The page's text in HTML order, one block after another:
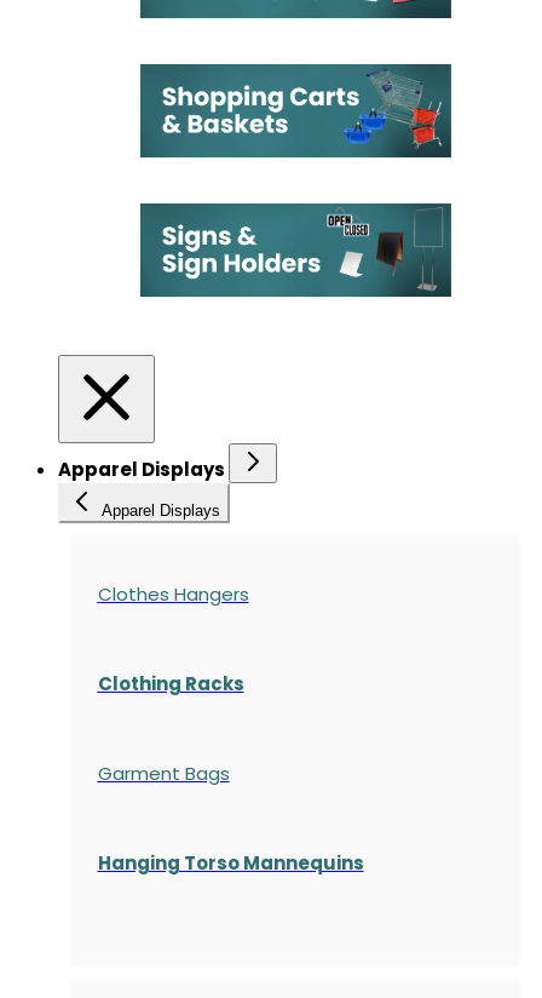
Apparel Displays
Apparel Displays
Clothes Hangers
Clothing Racks
Garment Bags
Hanging Torso Mannequins